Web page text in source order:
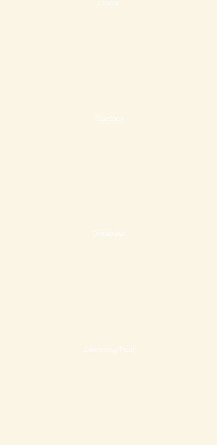
Linens
Toiletries
Breakfast
Swimming Pool